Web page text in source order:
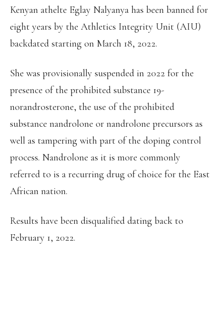
Kenyan athelte Eglay Nalyanya has been banned for
eight years by the Athletics Integrity Unit (AIU)
backdated starting on March 18, 2022.
She was provisionally suspended in 2022 for the
presence of the prohibited substance 19-
norandrosterone, the use of the prohibited
substance nandrolone or nandrolone precursors as
well as tampering with part of the doping control
process. Nandrolone as it is more commonly
referred to is a recurring drug of choice for the East
African nation.
Results have been disqualified dating back to
February 1, 2022.